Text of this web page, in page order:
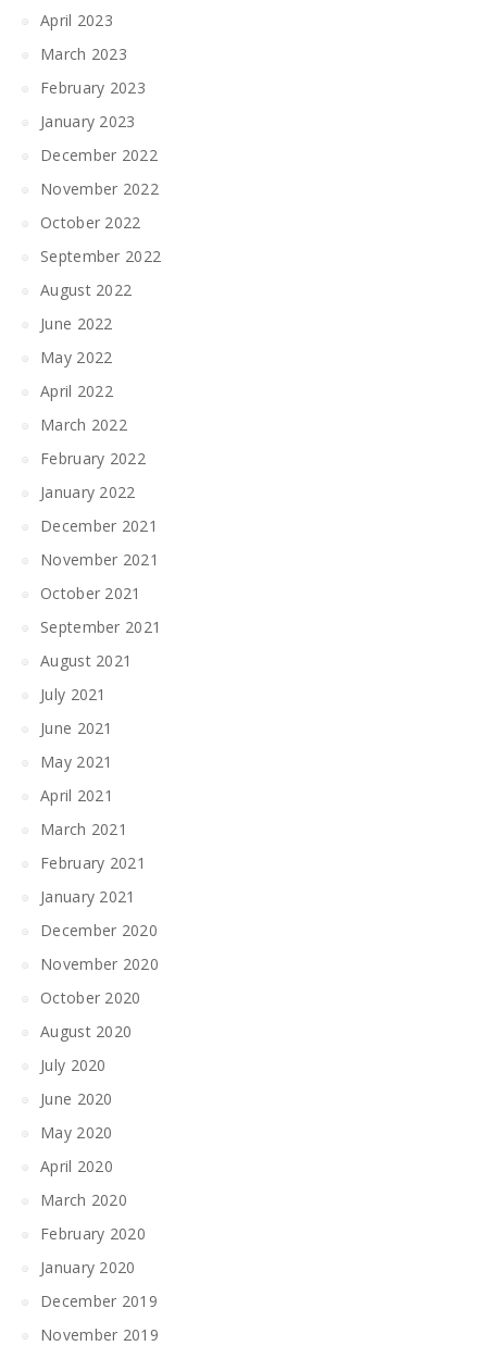
April 2023
March 2023
February 2023
January 2023
December 2022
November 2022
October 2022
September 2022
August 2022
June 2022
May 2022
April 2022
March 2022
February 2022
January 2022
December 2021
November 2021
October 2021
September 2021
August 2021
July 2021
June 2021
May 2021
April 2021
March 2021
February 2021
January 2021
December 2020
November 2020
October 2020
August 2020
July 2020
June 2020
May 2020
April 2020
March 2020
February 2020
January 2020
December 2019
November 2019